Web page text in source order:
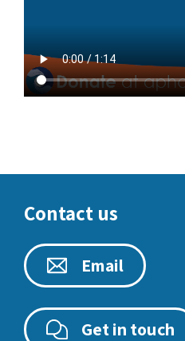
Contact us
Email
Get in touch